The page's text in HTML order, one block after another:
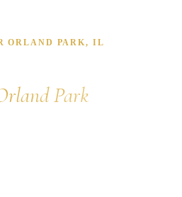
ORLAND PARK, IL
Park